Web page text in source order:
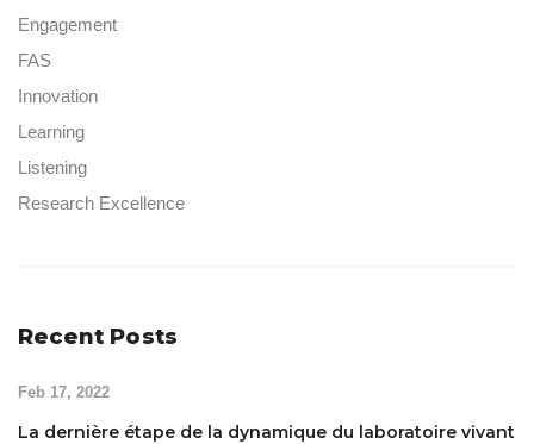
Engagement
FAS
Innovation
Learning
Listening
Research Excellence
Recent Posts
Feb 17, 2022
La dernière étape de la dynamique du laboratoire vivant